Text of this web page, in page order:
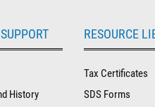
History
RESOURCE
Tax Certificates
SDS Forms